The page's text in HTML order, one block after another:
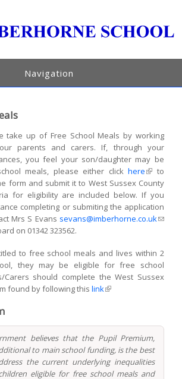
Navigation
take up of Free School Meals by working
parents and carers. If, through your
you feel your son/daughter may be
meals, please either clickhere(link is
external)
to
form and submit it to West Sussex County
for eligibility are included below. If you
completing or submiting the application
Mrs S Evans sevans@imberhorne.co.uk(link
on 01342 323562.
to free school meals and lives within 2
they may be eligible for free school
Carers should complete the West Sussex
found by following thislink(link is external)
believes that the Pupil Premium,
to main school funding, is the best
the current underlying inequalities
eligible for free school meals and